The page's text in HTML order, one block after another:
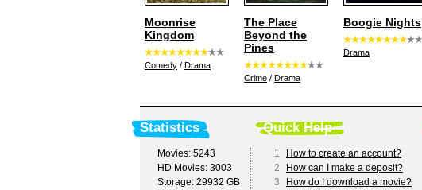
Moonrise
Kingdom
Comedy / Drama
The Place
Beyond the
Pines
Crime / Drama
Boogie Nights
Drama
Statistics Quick Help
Movies: 5243
HD Movies: 3003
Storage: 29932 GB
1
How to create an account?
2
How can I make a deposit?
3
How do I download a movie?